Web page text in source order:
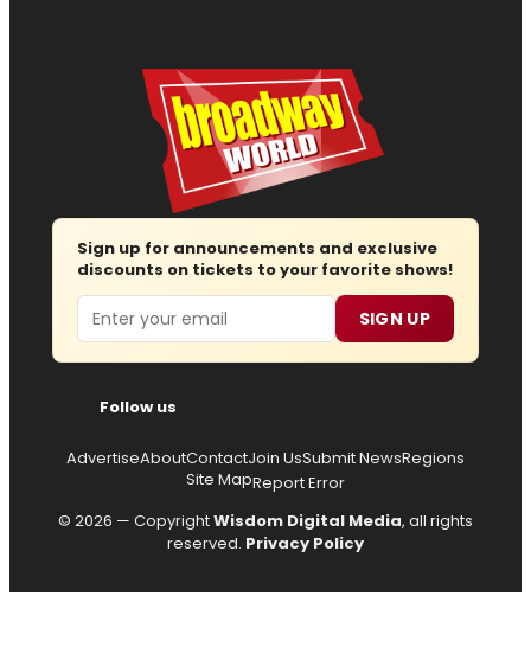
Sign up for announcements and exclusive
discounts on tickets to your favorite shows!
Email SIGN UP
Follow us
AdvertiseAboutContactJoin UsSubmit NewsRegions
Site MapReport Error
© 2026 — CopyrightWisdom Digital Media, all rights
reserved. Privacy Policy